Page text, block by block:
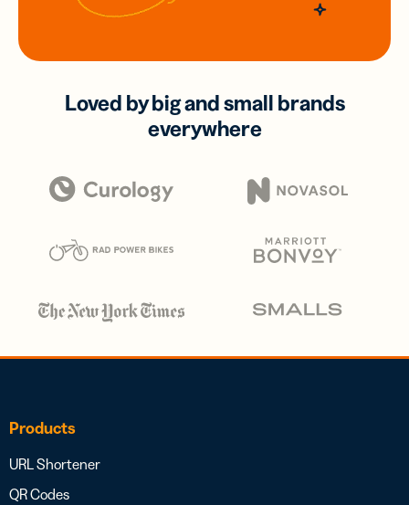
Loved by big and small brands
everywhere
Products
URL Shortener
QR Codes